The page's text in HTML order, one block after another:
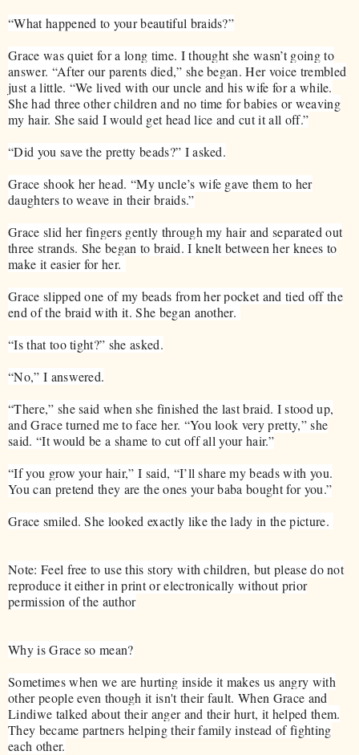
“What happened to your beautiful braids?”
Grace was quiet for a long time. I thought she wasn’t going to
answer. “After our parents died,” she began. Her voice trembled
just a little. “We lived with our uncle and his wife for a while.
She had three other children and no time for babies or weaving
my hair. She said I would get head lice and cut it all off.”
“Did you save the pretty beads?” I asked.
Grace shook her head. “My uncle’s wife gave them to her
daughters to weave in their braids.”
Grace slid her fingers gently through my hair and separated out
three strands. She began to braid. I knelt between her knees to
make it easier for her.
Grace slipped one of my beads from her pocket and tied off the
end of the braid with it. She began another.
“Is that too tight?” she asked.
“No,” I answered.
“There,” she said when she finished the last braid. I stood up,
and Grace turned me to face her. “You look very pretty,” she
said. “It would be a shame to cut off all your hair.”
“If you grow your hair,” I said, “I’ll share my beads with you.
You can pretend they are the ones your baba bought for you.”
Grace smiled. She looked exactly like the lady in the picture.
Note: Feel free to use this story with children, but please do not
reproduce it either in print or electronically without prior
permission of the author
Why is Grace so mean?
Sometimes when we are hurting inside it makes us angry with
other people even though it isn't their fault. When Grace and
Lindiwe talked about their anger and their hurt, it helped them.
They became partners helping their family instead of fighting
each other.